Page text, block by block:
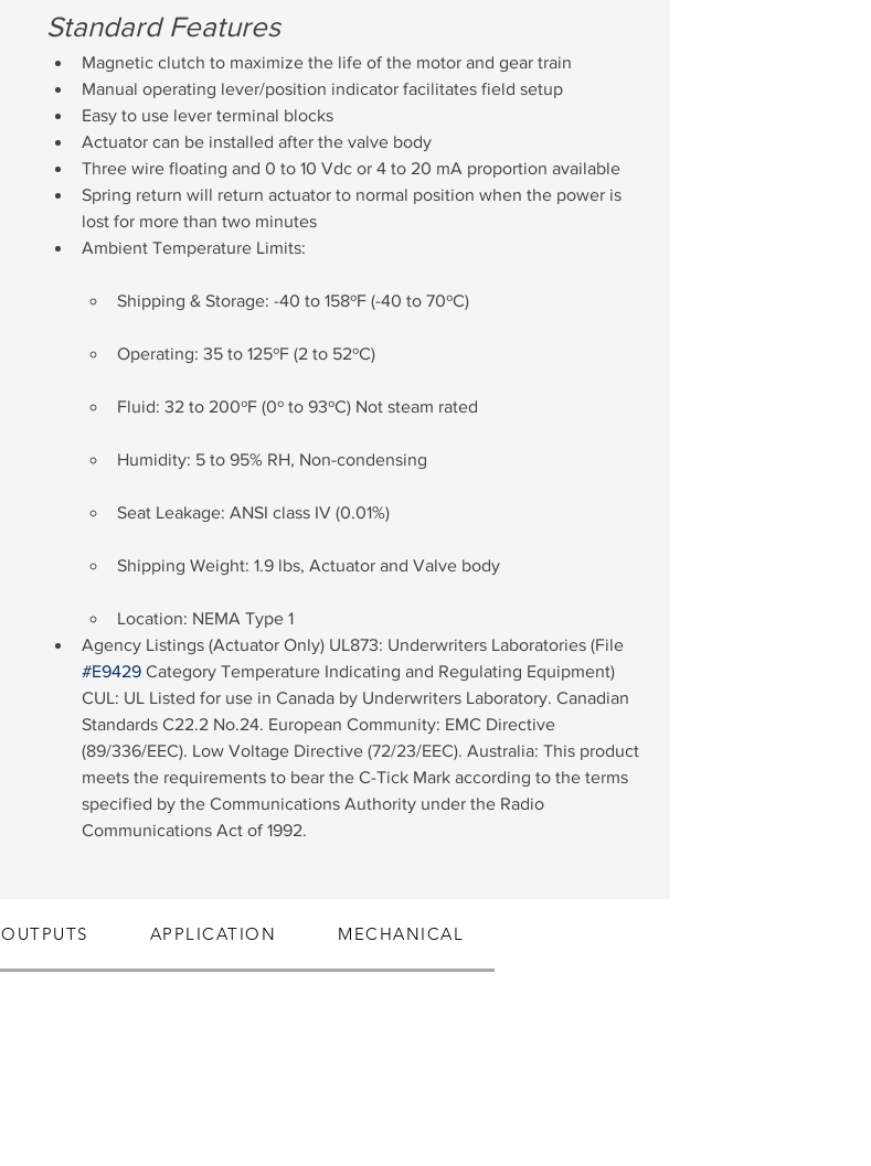
Standard Features
Magnetic clutch to maximize the life of the motor and gear train
Manual operating lever/position indicator facilitates field setup
Easy to use lever terminal blocks
Actuator can be installed after the valve body
Three wire floating and 0 to 10 Vdc or 4 to 20 mA proportion available
Spring return will return actuator to normal position when the power is
lost for more than two minutes
Ambient Temperature Limits:
Shipping & Storage: -40 to 158ºF (-40 to 70ºC)
Operating: 35 to 125ºF (2 to 52ºC)
Fluid: 32 to 200ºF (0º to 93ºC) Not steam rated
Humidity: 5 to 95% RH, Non-condensing
Seat Leakage: ANSI class IV (0.01%)
Shipping Weight: 1.9 lbs, Actuator and Valve body
Location: NEMA Type 1
Agency Listings (Actuator Only) UL873: Underwriters Laboratories (File
#E9429 Category Temperature Indicating and Regulating Equipment)
CUL: UL Listed for use in Canada by Underwriters Laboratory. Canadian
Standards C22.2 No.24. European Community: EMC Directive
(89/336/EEC). Low Voltage Directive (72/23/EEC). Australia: This product
meets the requirements to bear the C-Tick Mark according to the terms
specified by the Communications Authority under the Radio
Communications Act of 1992.
OUTPUTS APPLICATION MECHANICAL